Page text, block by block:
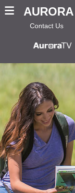
AURORA
Contact Us